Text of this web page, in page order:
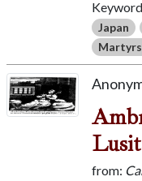
Japan
Martyrs
from: